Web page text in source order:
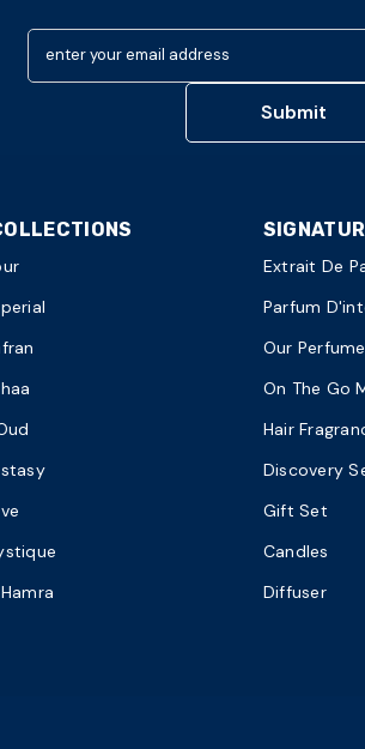
enter your email address
Submit
Extrait De
Parfum
Our
On The Go
Hair
Discovery
Gift Set
Candles
Diffuser